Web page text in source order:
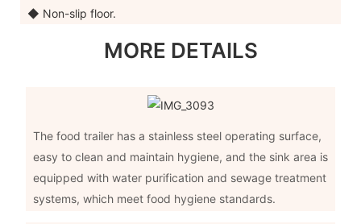
◆ Non-slip floor.
MORE DETAILS
The food trailer has a stainless steel operating surface,
easy to clean and maintain hygiene, and the sink area is
equipped with water purification and sewage treatment
systems, which meet food hygiene standards.